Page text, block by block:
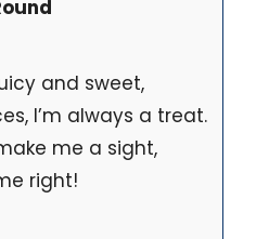
and sweet,
I’m always a treat.
me a sight,
right!